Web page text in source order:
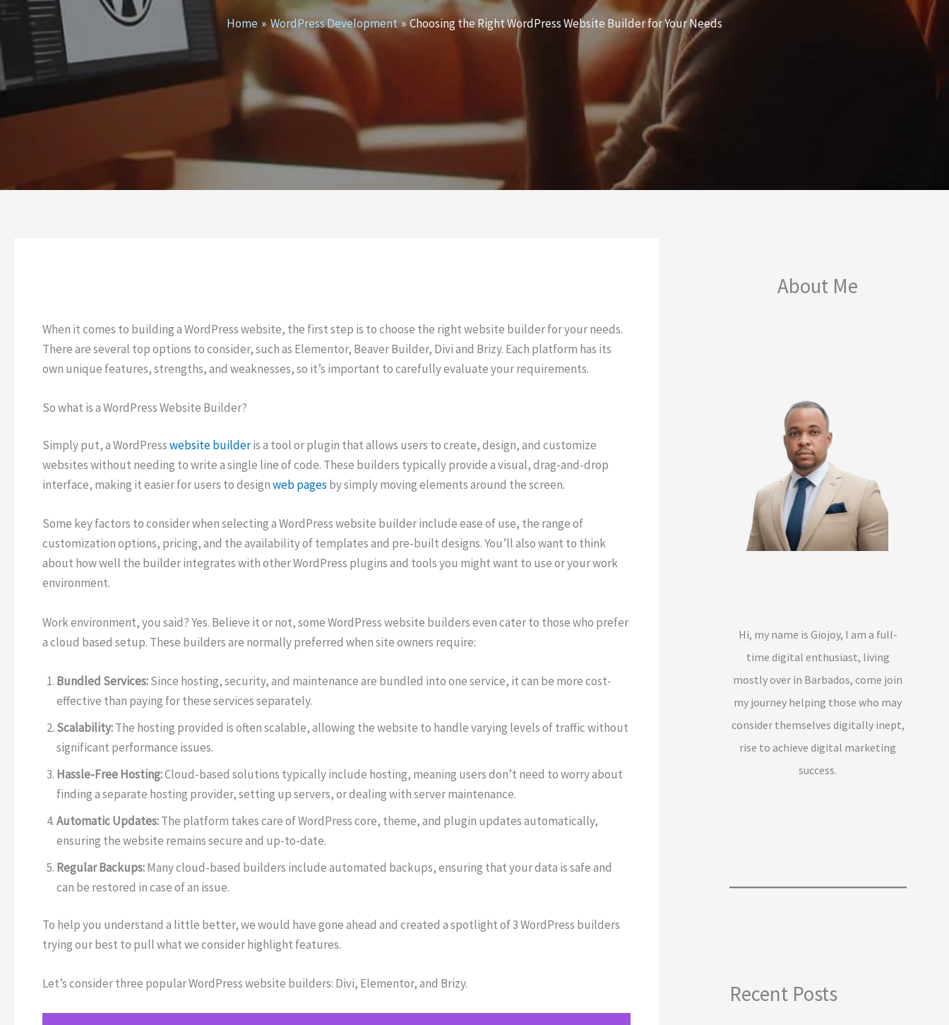
Home WordPress Development Choosing the Right WordPress Website Builder for Your Needs
When it comes to building a WordPress website, the first step is to choose the right website builder for your needs.
There are several top options to consider, such as Elementor, Beaver Builder, Divi and Brizy. Each platform has its
own unique features, strengths, and weaknesses, so it’s important to carefully evaluate your requirements.
So what is a WordPress Website Builder?
Simply put, a WordPresswebsite builderis a tool or plugin that allows users to create, design, and customize
websites without needing to write a single line of code. These builders typically provide a visual, drag-and-drop
interface, making it easier for users to designweb pages by simply moving elements around the screen.
Some key factors to consider when selecting a WordPress website builder include ease of use, the range of
customization options, pricing, and the availability of templates and pre-built designs. You’ll also want to think
about how well the builder integrates with other WordPress plugins and tools you might want to use or your work
environment.
Work environment, you said? Yes. Believe it or not, some WordPress website builders even cater to those who prefer
a cloud based setup. These builders are normally preferred when site owners require:
Bundled Services:Since hosting, security, and maintenance are bundled into one service, it can be more cost-
effective than paying for these services separately.
Scalability:The hosting provided is often scalable, allowing the website to handle varying levels of traffic without
significant performance issues.
Hassle-Free Hosting:Cloud-based solutions typically include hosting, meaning users don’t need to worry about
finding a separate hosting provider, setting up servers, or dealing with server maintenance.
Automatic Updates:The platform takes care of WordPress core, theme, and plugin updates automatically,
ensuring the website remains secure and up-to-date.
Regular Backups:Many cloud-based builders include automated backups, ensuring that your data is safe and
can be restored in case of an issue.
To help you understand a little better, we would have gone ahead and created a spotlight of 3 WordPress builders
trying our best to pull what we consider highlight features.
Let’s consider three popular WordPress website builders: Divi, Elementor, and Brizy.
About Me
Hi, my name is Giojoy, I am a full-
time digital enthusiast, living
mostly over in Barbados, come join
my journey helping those who may
consider themselves digitally inept,
rise to achieve digital marketing
success.
Recent Posts